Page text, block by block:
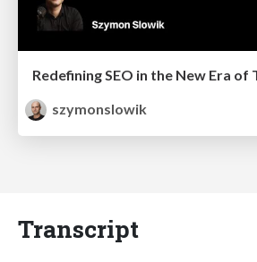
szymonslowik
Transcript